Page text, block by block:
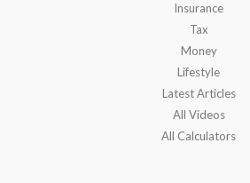
Insurance
Tax
Money
Lifestyle
Latest Articles
All Videos
All Calculators